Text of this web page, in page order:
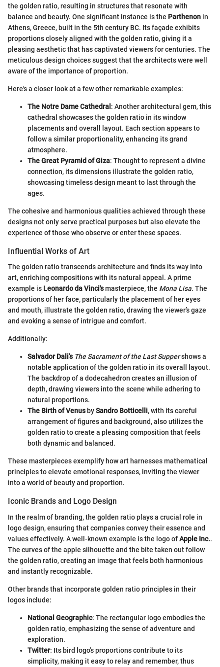
the golden ratio, resulting in structures that resonate with
balance and beauty. One significant instance is the Parthenon in
Athens, Greece, built in the 5th century BC. Its façade exhibits
proportions closely aligned with the golden ratio, giving it a
pleasing aesthetic that has captivated viewers for centuries. The
meticulous design choices suggest that the architects were well
aware of the importance of proportion.
Here's a closer look at a few other remarkable examples:
The Notre Dame Cathedral : Another architectural gem, this
cathedral showcases the golden ratio in its window
placements and overall layout. Each section appears to
follow a similar proportionality, enhancing its grand
atmosphere.
The Great Pyramid of Giza: Thought to represent a divine
connection, its dimensions illustrate the golden ratio,
showcasing timeless design meant to last through the
ages.
The cohesive and harmonious qualities achieved through these
designs not only serve practical purposes but also elevate the
experience of those who observe or enter these spaces.
Influential Works of Art
The golden ratio transcends architecture and finds its way into
art, enriching compositions with its natural appeal. A prime
example is Leonardo da Vinci'smasterpiece, the Mona Lisa. The
proportions of her face, particularly the placement of her eyes
and mouth, illustrate the golden ratio, drawing the viewer’s gaze
and evoking a sense of intrigue and comfort.
Additionally:
Salvador Dali’s The Sacrament of the Last Suppershows a
notable application of the golden ratio in its overall layout.
The backdrop of a dodecahedron creates an illusion of
depth, drawing viewers into the scene while adhering to
natural proportions.
The Birth of VenusbySandro Botticelli, with its careful
arrangement of figures and background, also utilizes the
golden ratio to create a pleasing composition that feels
both dynamic and balanced.
These masterpieces exemplify how art harnesses mathematical
principles to elevate emotional responses, inviting the viewer
into a world of beauty and proportion.
Iconic Brands and Logo Design
In the realm of branding, the golden ratio plays a crucial role in
logo design, ensuring that companies convey their essence and
values effectively. A well-known example is the logo ofApple Inc..
The curves of the apple silhouette and the bite taken out follow
the golden ratio, creating an image that feels both harmonious
and instantly recognizable.
Other brands that incorporate golden ratio principles in their
logos include:
National Geographic: The rectangular logo embodies the
golden ratio, emphasizing the sense of adventure and
exploration.
Twitter: Its bird logo's proportions contribute to its
simplicity, making it easy to relay and remember, thus